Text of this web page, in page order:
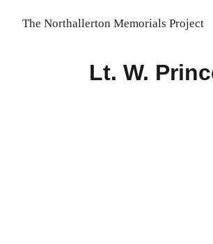
The Northallerton Memorials Project
Lt. W.